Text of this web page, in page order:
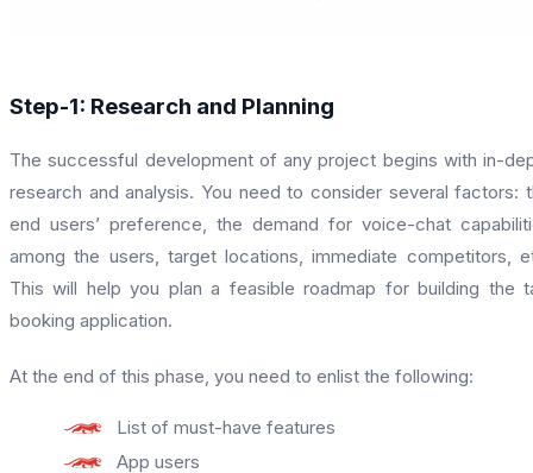
Step-1: Research and Planning
The successful development of any project begins with in-
research and analysis. You need to consider several factors:
end users’ preference, the demand for voice-chat
among the users, target locations, immediate competitors,
This will help you plan a feasible roadmap for building the
booking application.
At the end of this phase, you need to enlist the following:
List of must-have features
App users